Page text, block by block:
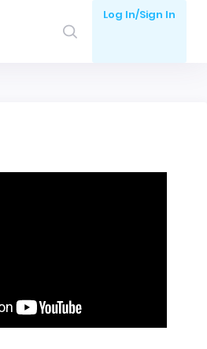
Log In/Sign In